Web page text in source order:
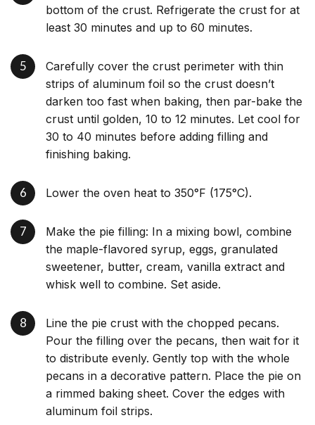
bottom of the crust. Refrigerate the crust for at
least 30 minutes and up to 60 minutes.
Carefully cover the crust perimeter with thin
strips of aluminum foil so the crust doesn’t
darken too fast when baking, then par-bake the
crust until golden, 10 to 12 minutes. Let cool for
30 to 40 minutes before adding filling and
finishing baking.
Lower the oven heat to 350°F (175°C).
Make the pie filling: In a mixing bowl, combine
the maple-flavored syrup, eggs, granulated
sweetener, butter, cream, vanilla extract and
whisk well to combine. Set aside.
Line the pie crust with the chopped pecans.
Pour the filling over the pecans, then wait for it
to distribute evenly. Gently top with the whole
pecans in a decorative pattern. Place the pie on
a rimmed baking sheet. Cover the edges with
aluminum foil strips.